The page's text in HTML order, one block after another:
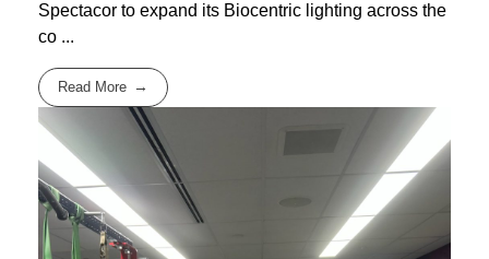
Spectacor to expand its Biocentric lighting across the
co ...
Read More